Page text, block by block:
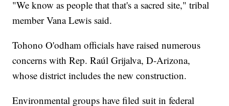
"We know as people that that's a sacred site," tribal
member Vana Lewis said.
Tohono O'odham officials have raised numerous
concerns with Rep. Raúl Grijalva, D-Arizona,
whose district includes the new construction.
Environmental groups have filed suit in federal